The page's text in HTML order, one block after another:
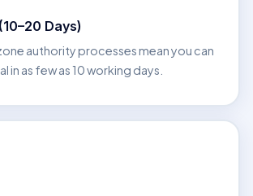
Days)
authority processes mean you can
in as few as 10 working days.